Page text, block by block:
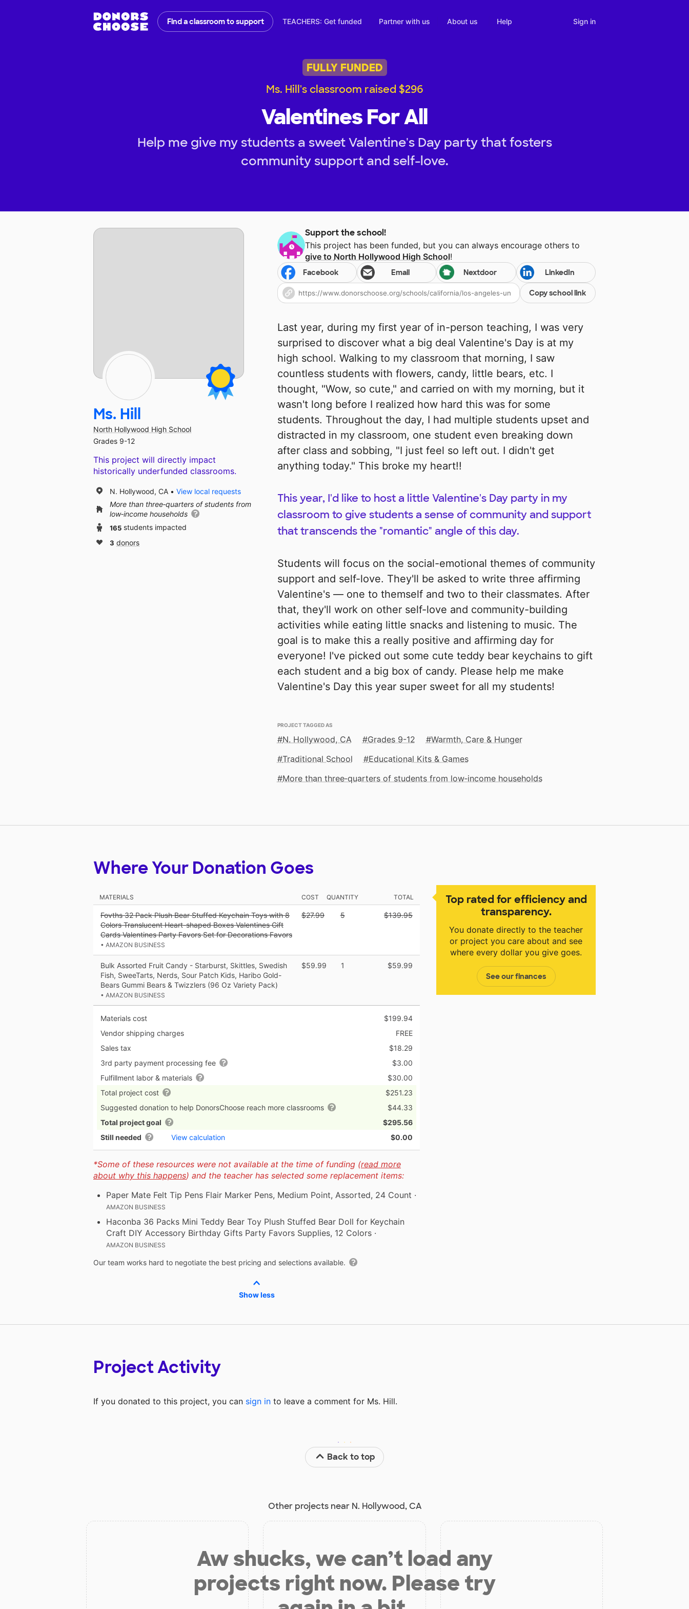
Find a classroom to support TEACHERS: Get funded Partner with us About us Help Sign in
FULLY FUNDED
Ms. Hill's classroom raised $296
Valentines For All
Help me give my students a sweet Valentine's Day party that fosters
community support and self-love.
Support the school!
This project has been funded, but you can always encourage others to
give to North Hollywood High School!
Facebook Email Nextdoor LinkedIn
Copy school link
Last year, during my first year of in-person teaching, I was very
surprised to discover what a big deal Valentine's Day is at my
high school. Walking to my classroom that morning, I saw
countless students with flowers, candy, little bears, etc. I
thought, "Wow, so cute," and carried on with my morning, but it
wasn't long before I realized how hard this was for some
students. Throughout the day, I had multiple students upset and
distracted in my classroom, one student even breaking down
after class and sobbing, "I just feel so left out. I didn't get
anything today." This broke my heart!!
This year, I'd like to host a little Valentine's Day party in my
classroom to give students a sense of community and support
that transcends the "romantic" angle of this day.
Students will focus on the social-emotional themes of community
support and self-love. They'll be asked to write three affirming
Valentine's — one to themself and two to their classmates. After
that, they'll work on other self-love and community-building
activities while eating little snacks and listening to music. The
goal is to make this a really positive and affirming day for
everyone! I've picked out some cute teddy bear keychains to gift
each student and a big box of candy. Please help me make
Valentine's Day this year super sweet for all my students!
PROJECT TAGGED AS
N. Hollywood, CA Grades 9-12
Warmth, Care & Hunger
Traditional School
Educational Kits & Games
More than three‑quarters of students from low‑income households
Ms. Hill
North Hollywood High School
Grades 9-12
This project will directly impact
historically underfunded classrooms.
N. Hollywood, CA
View local requests
More than three‑quarters of students from
low‑income households
165 students impacted
3 donors
Top rated for efficiency and
transparency.
You donate directly to the teacher
or project you care about and see
where every dollar you give goes.
See our finances
Where Your Donation Goes
MATERIALS COST QUANTITY TOTAL
Fovths 32 Pack Plush Bear Stuffed Keychain Toys with 8
Colors Translucent Heart-shaped Boxes Valentines Gift
Cards Valentines Party Favors Set for Decorations Favors
• AMAZON BUSINESS
$27.99 5 $139.95
Bulk Assorted Fruit Candy - Starburst, Skittles, Swedish
Fish, SweeTarts, Nerds, Sour Patch Kids, Haribo Gold-
Bears Gummi Bears & Twizzlers (96 Oz Variety Pack)
• AMAZON BUSINESS
$59.99 1 $59.99
Materials cost
$199.94
Vendor shipping charges
FREE
Sales tax
$18.29
3rd party payment processing fee
$3.00
Fulfillment labor & materials
$30.00
Total project cost
$251.23
Suggested donation to help DonorsChoose reach more classrooms
$44.33
Total project goal
$295.56
Still needed
View calculation $0.00
*Some of these resources were not available at the time of funding (read more
about why this happens) and the teacher has selected some replacement items:
Paper Mate Felt Tip Pens Flair Marker Pens, Medium Point, Assorted, 24 Count ·
AMAZON BUSINESS
Haconba 36 Packs Mini Teddy Bear Toy Plush Stuffed Bear Doll for Keychain
Craft DIY Accessory Birthday Gifts Party Favors Supplies, 12 Colors ·
AMAZON BUSINESS
Our team works hard to negotiate the best pricing and selections available.
Show less
Project Activity
If you donated to this project, you can sign in to leave a comment for Ms. Hill.
Back to top
Other projects near N. Hollywood, CA
Aw shucks, we can’t load any
projects right now. Please try